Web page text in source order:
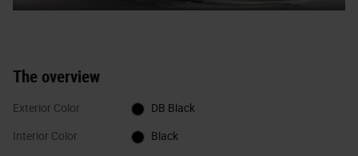
The overview
Exterior Color DB Black
Interior Color Black